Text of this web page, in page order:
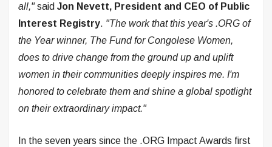
all,"said Jon Nevett, President and CEO of Public
Interest Registry. "The work that this year's .ORG of
the Year winner, The Fund for Congolese Women,
does to drive change from the ground up and uplift
women in their communities deeply inspires me. I'm
honored to celebrate them and shine a global spotlight
on their extraordinary impact."
In the seven years since the .ORG Impact Awards first